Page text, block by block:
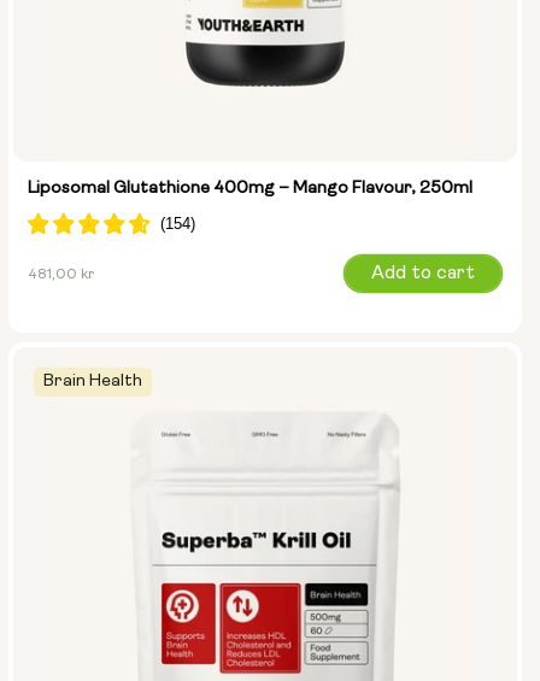
Liposomal Glutathione 400mg – Mango Flavour, 250ml
Regular
481,00 kr Add to cart
Brain Health